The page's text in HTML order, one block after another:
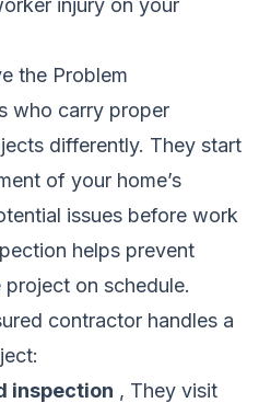
injury on your
the Problem
who carry proper
differently. They start
of your home’s
issues before work
helps prevent
on schedule.
contractor handles a
inspection , They visit